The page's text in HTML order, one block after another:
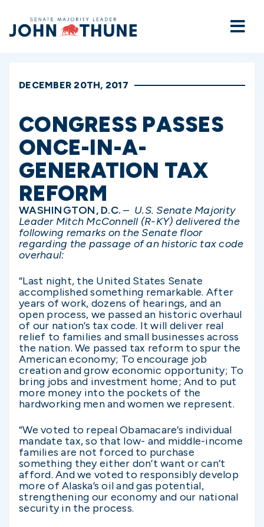
Home
DECEMBER 20TH, 2017
CONGRESS PASSES
ONCE-IN-A-
GENERATION TAX
REFORM
WASHINGTON, D.C.– U.S. Senate Majority
Leader Mitch McConnell (R-KY) delivered the
following remarks on the Senate floor
regarding the passage of an historic tax code
overhaul:
“Last night, the United States Senate
accomplished something remarkable. After
years of work, dozens of hearings, and an
open process, we passed an historic overhaul
of our nation’s tax code. It will deliver real
relief to families and small businesses across
the nation. We passed tax reform to spur the
American economy; To encourage job
creation and grow economic opportunity; To
bring jobs and investment home; And to put
more money into the pockets of the
hardworking men and women we represent.
“We voted to repeal Obamacare’s individual
mandate tax, so that low- and middle-income
families are not forced to purchase
something they either don’t want or can’t
afford. And we voted to responsibly develop
more of Alaska’s oil and gas potential,
strengthening our economy and our national
security in the process.